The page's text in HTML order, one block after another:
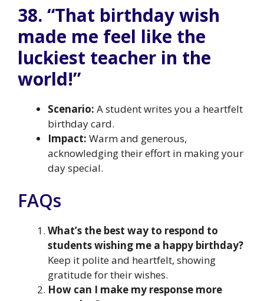
38. “That birthday wish
made me feel like the
luckiest teacher in the
world!”
Scenario: A student writes you a heartfelt
birthday card.
Impact: Warm and generous,
acknowledging their effort in making your
day special.
FAQs
What’s the best way to respond to
students wishing me a happy birthday?
Keep it polite and heartfelt, showing
gratitude for their wishes.
How can I make my response more